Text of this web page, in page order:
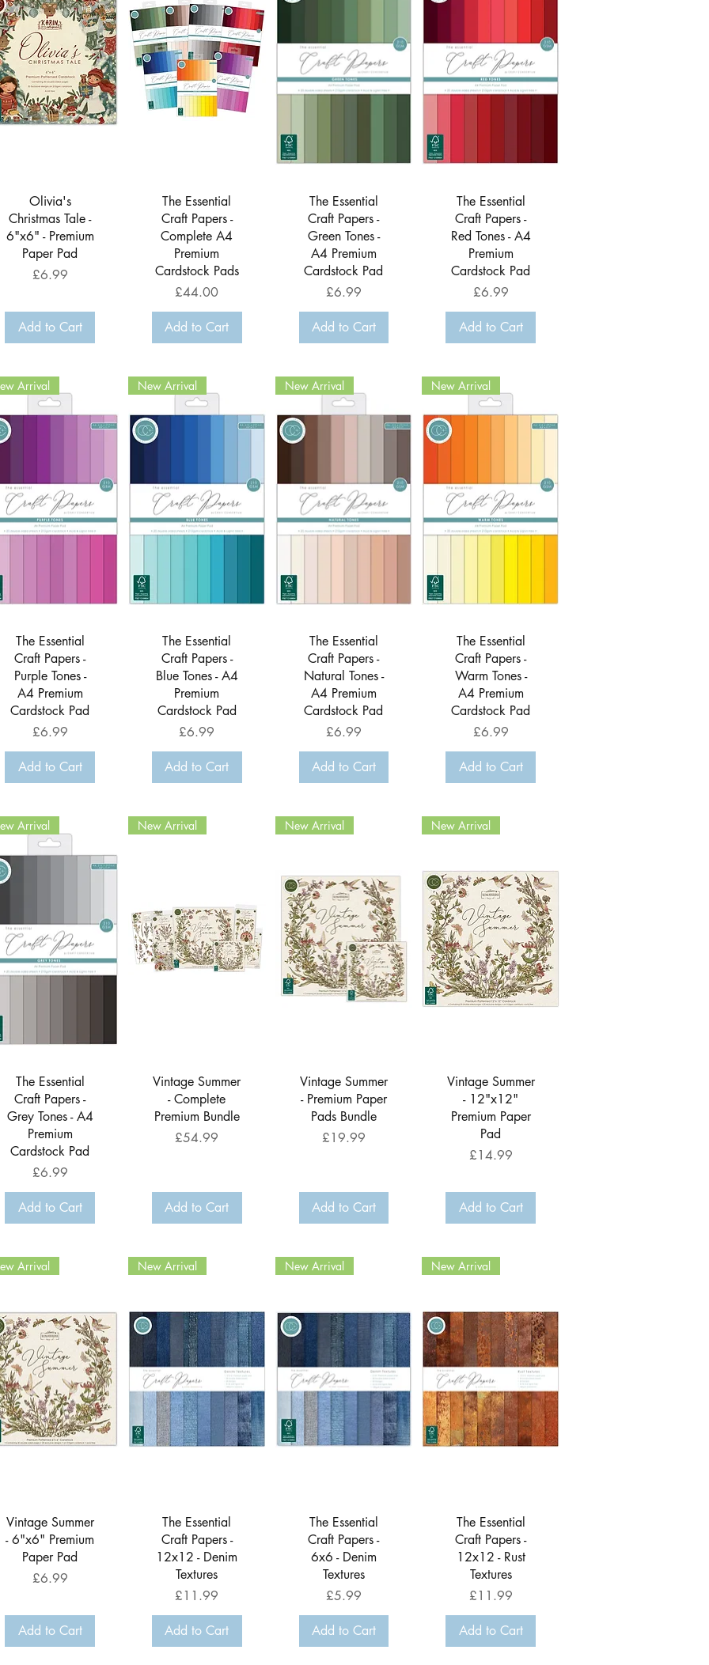
Quick View
Olivia's
Christmas Tale -
6"x6" - Premium
Paper Pad
Price
£6.99
Add to Cart
Quick View
The Essential
Craft Papers -
Complete A4
Premium
Cardstock Pads
Price
£44.00
Add to Cart
Quick View
The Essential
Craft Papers -
Green Tones -
A4 Premium
Cardstock Pad
Price
£6.99
Add to Cart
Quick View
The Essential
Craft Papers -
Red Tones - A4
Premium
Cardstock Pad
Price
£6.99
Add to Cart
Quick View
Arrival
The Essential
Craft Papers -
Purple Tones -
A4 Premium
Cardstock Pad
Price
£6.99
Add to Cart
Quick View
New Arrival
The Essential
Craft Papers -
Blue Tones - A4
Premium
Cardstock Pad
Price
£6.99
Add to Cart
Quick View
New Arrival
The Essential
Craft Papers -
Natural Tones -
A4 Premium
Cardstock Pad
Price
£6.99
Add to Cart
Quick View
New Arrival
The Essential
Craft Papers -
Warm Tones -
A4 Premium
Cardstock Pad
Price
£6.99
Add to Cart
Quick View
Arrival
The Essential
Craft Papers -
Grey Tones - A4
Premium
Cardstock Pad
Price
£6.99
Add to Cart
Quick View
New Arrival
Vintage Summer
- Complete
Premium Bundle
Price
£54.99
Add to Cart
Quick View
New Arrival
Vintage Summer
- Premium Paper
Pads Bundle
Price
£19.99
Add to Cart
Quick View
New Arrival
Vintage Summer
- 12"x12"
Premium Paper
Pad
Price
£14.99
Add to Cart
Quick View
Arrival
Vintage Summer
- 6"x6" Premium
Paper Pad
Price
£6.99
Add to Cart
Quick View
New Arrival
The Essential
Craft Papers -
12x12 - Denim
Textures
Price
£11.99
Add to Cart
Quick View
New Arrival
The Essential
Craft Papers -
6x6 - Denim
Textures
Price
£5.99
Add to Cart
Quick View
New Arrival
The Essential
Craft Papers -
12x12 - Rust
Textures
Price
£11.99
Add to Cart